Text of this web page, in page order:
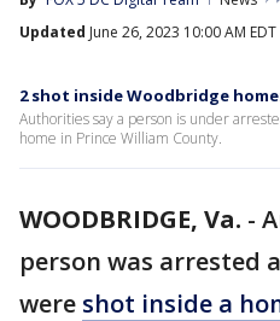
Updated June 26, 2023 10:00 AM EDT
2 shot inside Woodbridge
Authorities say a person is under
home in Prince William County.
WOODBRIDGE, Va. -
person was arrested
were shot inside a